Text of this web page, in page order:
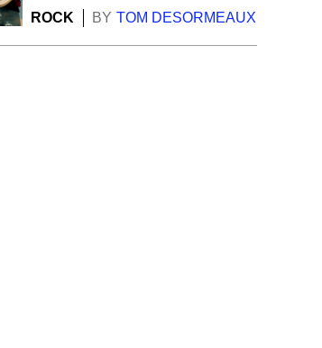
ROCK BY TOM DESORMEAUX